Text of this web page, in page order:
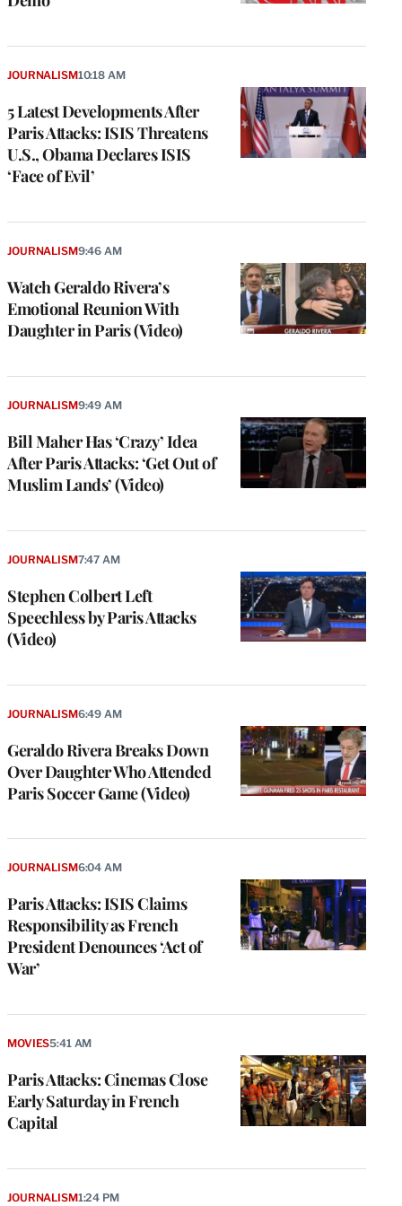
5 Latest Developments After
Paris Attacks: ISIS Threatens
U.S., Obama Declares ISIS
‘Face of Evil’
JOURNALISM10:18 AM
Watch Geraldo Rivera’s
Emotional Reunion With
Daughter in Paris (Video)
JOURNALISM9:46 AM
Bill Maher Has ‘Crazy’ Idea
After Paris Attacks: ‘Get Out of
Muslim Lands’ (Video)
JOURNALISM9:49 AM
Stephen Colbert Left
Speechless by Paris Attacks
(Video)
JOURNALISM7:47 AM
Geraldo Rivera Breaks Down
Over Daughter Who Attended
Paris Soccer Game (Video)
JOURNALISM6:49 AM
Paris Attacks: ISIS Claims
Responsibility as French
President Denounces ‘Act of
War’
JOURNALISM6:04 AM
Paris Attacks: Cinemas Close
Early Saturday in French
Capital
MOVIES5:41 AM
JOURNALISM1:24 PM
a